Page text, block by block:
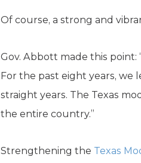
Of course, a strong and
Gov. Abbott made this point:
For the past eight years, we
straight years. The Texas
the entire country.”
Strengthening the Texas